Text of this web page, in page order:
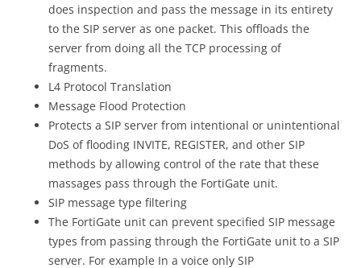
does inspection and pass the message in its entirety
to the SIP server as one packet. This offloads the
server from doing all the TCP processing of
fragments.
L4 Protocol Translation
Message Flood Protection
Protects a SIP server from intentional or unintentional
DoS of flooding INVITE, REGISTER, and other SIP
methods by allowing control of the rate that these
massages pass through the FortiGate unit.
SIP message type filtering
The FortiGate unit can prevent specified SIP message
types from passing through the FortiGate unit to a SIP
server. For example In a voice only SIP